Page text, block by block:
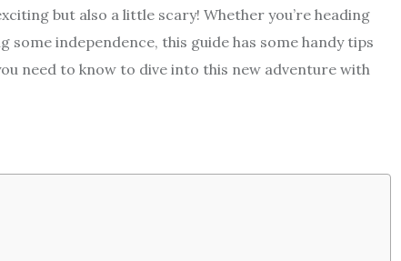
but also a little scary! Whether you’re heading
independence, this guide has some handy tips
need to know to dive into this new adventure with